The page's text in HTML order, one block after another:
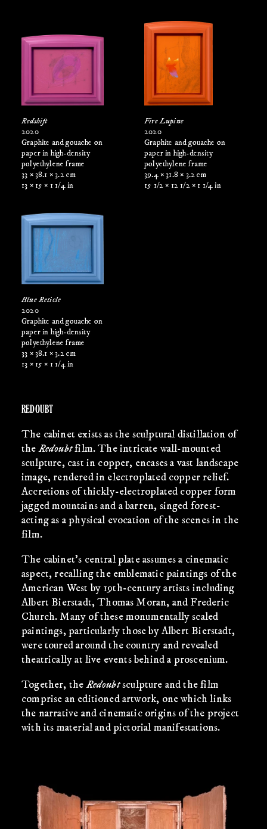
Redshift
2020
Graphite and gouache on
paper in high-density
polyethylene frame
33 × 38.1 × 3.2 cm
13 × 15 × 1 1/4 in
Fire Lupine
2020
Graphite and gouache on
paper in high-density
polyethylene frame
39.4 × 31.8 × 3.2 cm
15 1/2 × 12 1/2 × 1 1/4 in
Blue Reticle
2020
Graphite and gouache on
paper in high-density
polyethylene frame
33 × 38.1 × 3.2 cm
13 × 15 × 1 1/4 in
REDOUBT
The cabinet exists as the sculptural distillation of
theRedoubtfilm. The intricate wall-mounted
sculpture, cast in copper, encases a vast landscape
image, rendered in electroplated copper relief.
Accretions of thickly-electroplated copper form
jagged mountains and a barren, singed forest-
acting as a physical evocation of the scenes in the
film.
The cabinet’s central plate assumes a cinematic
aspect, recalling the emblematic paintings of the
American West by 19th-century artists including
Albert Bierstadt, Thomas Moran, and Frederic
Church. Many of these monumentally scaled
paintings, particularly those by Albert Bierstadt,
were toured around the country and revealed
theatrically at live events behind a proscenium.
Together, theRedoubtsculpture and the film
comprise an editioned artwork, one which links
the narrative and cinematic origins of the project
with its material and pictorial manifestations.